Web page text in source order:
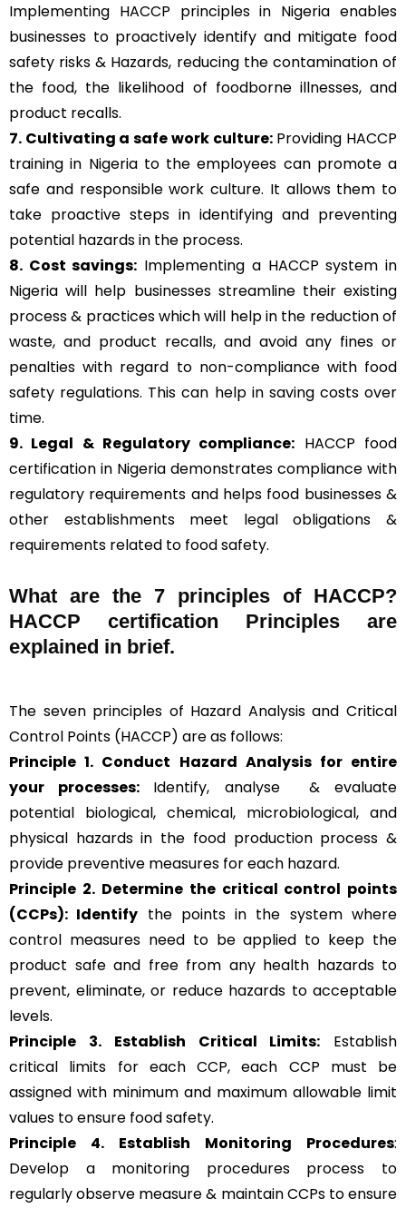
Implementing HACCP principles in Nigeria enables
businesses to proactively identify and mitigate food
safety risks & Hazards, reducing the contamination of
the food, the likelihood of foodborne illnesses, and
product recalls.
7. Cultivating a safe work culture:Providing HACCP
training in Nigeria to the employees can promote a
safe and responsible work culture. It allows them to
take proactive steps in identifying and preventing
potential hazards in the process.
8. Cost savings: Implementing a HACCP system in
Nigeria will help businesses streamline their existing
process & practices which will help in the reduction of
waste, and product recalls, and avoid any fines or
penalties with regard to non-compliance with food
safety regulations. This can help in saving costs over
time.
9. Legal & Regulatory compliance: HACCP food
certification in Nigeria demonstrates compliance with
regulatory requirements and helps food businesses &
other establishments meet legal obligations &
requirements related to food safety.
What are the 7 principles of HACCP?
HACCP certification Principles are
explained in brief.
The seven principles of Hazard Analysis and Critical
Control Points (HACCP) are as follows:
Principle 1. Conduct Hazard Analysis for entire
your processes: Identify, analyse & evaluate
potential biological, chemical, microbiological, and
physical hazards in the food production process &
provide preventive measures for each hazard.
Principle 2. Determine the critical control points
(CCPs): Identify the points in the system where
control measures need to be applied to keep the
product safe and free from any health hazards to
prevent, eliminate, or reduce hazards to acceptable
levels.
Principle 3.
Establish Critical Limits: Establish
critical limits for each CCP, each CCP must be
assigned with minimum and maximum allowable limit
values to ensure food safety.
Principle 4. Establish Monitoring Procedures:
Develop a monitoring procedures process to
regularly observe measure & maintain CCPs to ensure